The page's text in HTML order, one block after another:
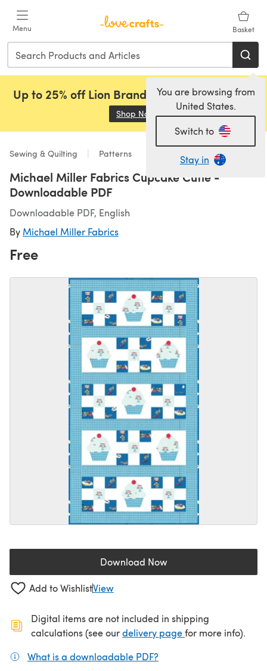
Menu Basket
You are browsing from
United States.
Switch to
Stay in
Up to 25% off Lion Brand, Sirdar and Rowan!
Shop Now (opens in a new tab)
Sewing & Quilting Patterns
Michael Miller Fabrics Cupcake Cutie -
Downloadable PDF
Downloadable PDF, English
By Michael Miller Fabrics
Free
Download Now(opens in a new tab)
Add to WishlistView
Digital items are not included in shipping
calculations (see ourdelivery page(opens in a new
for more info).
What is a downloadable PDF?